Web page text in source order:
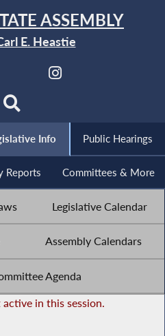
ASSEMBLY
E. Heastie
Info Public Hearings
Reports Committees & More
Legislative Calendar
Assembly Calendars
Agenda
in this session.